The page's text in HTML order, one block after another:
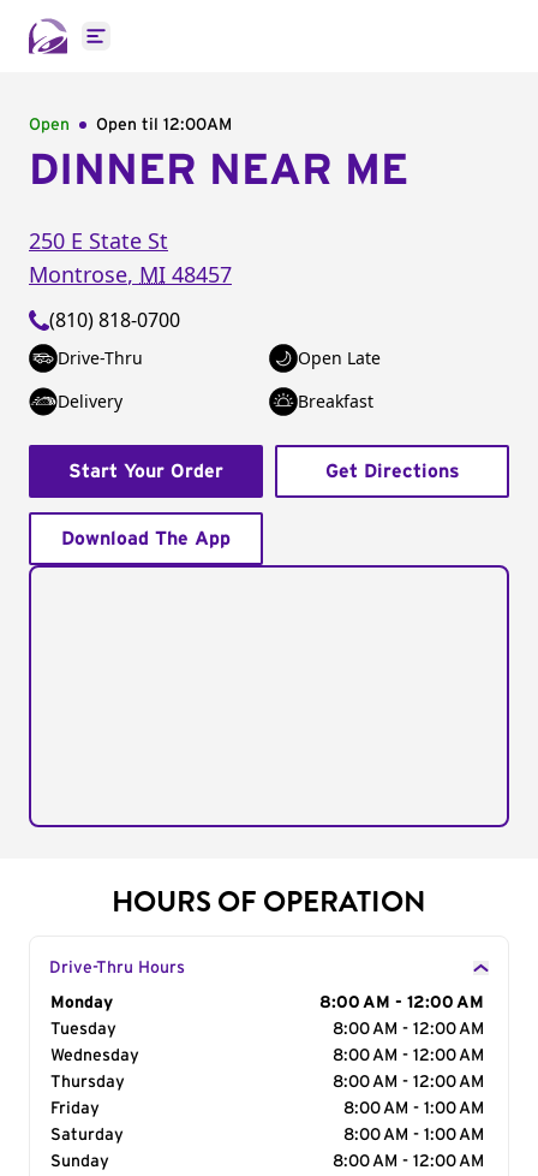
Open main menu
Open Open til 12:00AM
DINNER NEAR ME
250 E State St
Montrose, MI 48457
(810) 818-0700
Drive-Thru
Open Late
Delivery
Breakfast
Start Your Order Get Directions
Download The App
HOURS OF OPERATION
Drive-Thru Hours
Day of the Week
Monday
8:00 AM - 12:00 AM
Tuesday
8:00 AM - 12:00 AM
Wednesday
8:00 AM - 12:00 AM
Thursday
8:00 AM - 12:00 AM
Friday
8:00 AM - 1:00 AM
Saturday
8:00 AM - 1:00 AM
Sunday
8:00 AM - 12:00 AM